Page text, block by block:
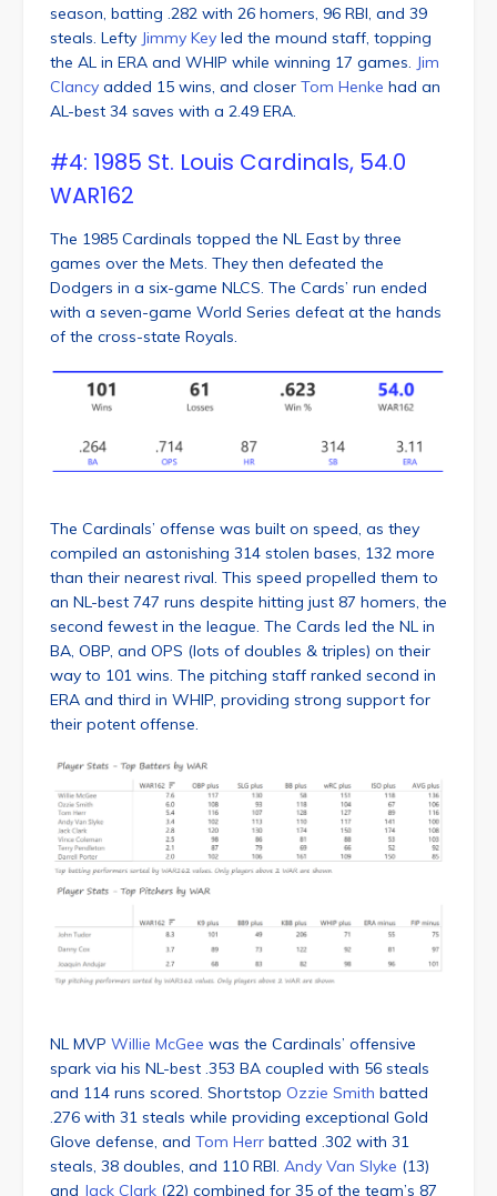
season, batting .282 with 26 homers, 96 RBI, and 39
steals. Lefty Jimmy Key led the mound staff, topping
the AL in ERA and WHIP while winning 17 games. Jim
Clancy added 15 wins, and closer Tom Henke had an
AL-best 34 saves with a 2.49 ERA.
#4: 1985 St. Louis Cardinals, 54.0
WAR162
The 1985 Cardinals topped the NL East by three
games over the Mets. They then defeated the
Dodgers in a six-game NLCS. The Cards’ run ended
with a seven-game World Series defeat at the hands
of the cross-state Royals.
The Cardinals’ offense was built on speed, as they
compiled an astonishing 314 stolen bases, 132 more
than their nearest rival. This speed propelled them to
an NL-best 747 runs despite hitting just 87 homers, the
second fewest in the league. The Cards led the NL in
BA, OBP, and OPS (lots of doubles & triples) on their
way to 101 wins. The pitching staff ranked second in
ERA and third in WHIP, providing strong support for
their potent offense.
NL MVP Willie McGee was the Cardinals’ offensive
spark via his NL-best .353 BA coupled with 56 steals
and 114 runs scored. Shortstop Ozzie Smith batted
.276 with 31 steals while providing exceptional Gold
Glove defense, and Tom Herr batted .302 with 31
steals, 38 doubles, and 110 RBI. Andy Van Slyke (13)
and Jack Clark (22) combined for 35 of the team’s 87